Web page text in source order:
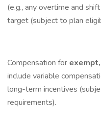
(e.g., any overtime and
target (subject to plan
Compensation for
include variable
long-term incentives
requirements).